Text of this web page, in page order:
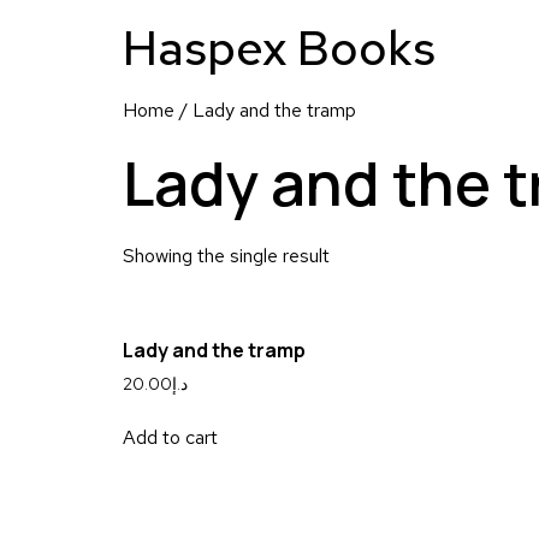
Haspex Books
Home / Lady and the tramp
Lady and the
Showing the single result
Lady and the tramp
د.إ20.00
Add to cart